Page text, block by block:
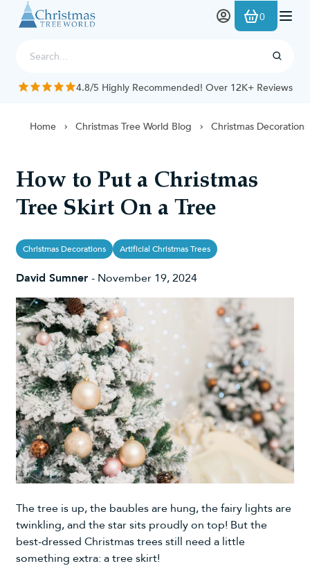
Skip to Content
0
4.8/5 Highly Recommended! Over 12K+ Reviews
Home Christmas Tree World Blog Christmas Decorations
How to Put a Christmas
Tree Skirt On a Tree
Christmas Decorations Artificial Christmas Trees
David Sumner - November 19, 2024
The tree is up, the baublesare hung, the fairy lightsare
twinkling, and the star sits proudly on top! But the
best-dressed Christmas trees still need a little
something extra: a tree skirt!